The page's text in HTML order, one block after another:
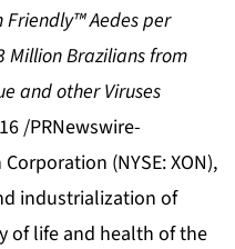
Aedes per
Million Brazilians from
and other Viruses
/PRNewswire-
Corporation (NYSE: XON),
industrialization of
of life and health of the